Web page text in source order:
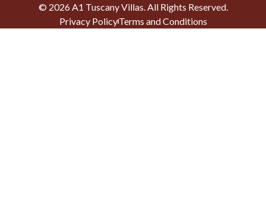
© 2026A1 Tuscany Villas. All Rights Reserved.
Privacy PolicyTerms and Conditions